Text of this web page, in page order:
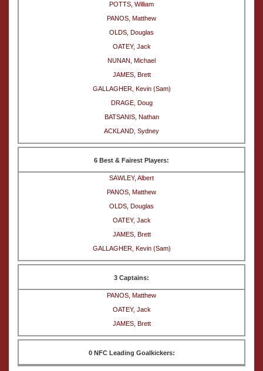
POTTS, William
PANOS, Matthew
OLDS, Douglas
OATEY, Jack
NUNAN, Michael
JAMES, Brett
GALLAGHER, Kevin (Sam)
DRAGE, Doug
BATSANIS, Nathan
ACKLAND, Sydney
6 Best & Fairest Players:
SAWLEY, Albert
PANOS, Matthew
OLDS, Douglas
OATEY, Jack
JAMES, Brett
GALLAGHER, Kevin (Sam)
3 Captains:
PANOS, Matthew
OATEY, Jack
JAMES, Brett
0 NFC Leading Goalkickers: